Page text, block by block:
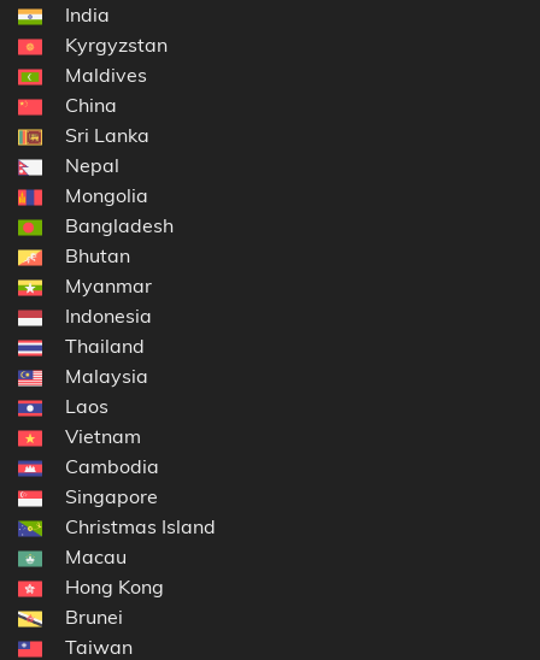
India
Kyrgyzstan
Maldives
China
Sri Lanka
Nepal
Mongolia
Bangladesh
Bhutan
Myanmar
Indonesia
Thailand
Malaysia
Laos
Vietnam
Cambodia
Singapore
Christmas Island
Macau
Hong Kong
Brunei
Taiwan